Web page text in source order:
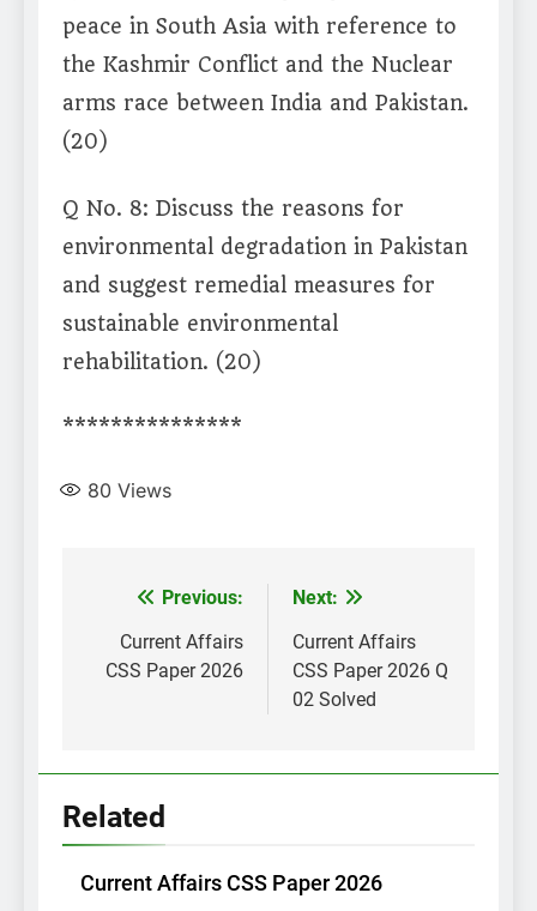
peace in South Asia with reference to
the Kashmir Conflict and the Nuclear
arms race between India and Pakistan.
(20)
Q No. 8: Discuss the reasons for
environmental degradation in Pakistan
and suggest remedial measures for
sustainable environmental
rehabilitation. (20)
***************
80 Views
Post
navigation
Previous:
Current Affairs
CSS Paper 2026
Next:
Current Affairs
CSS Paper 2026 Q
02 Solved
Related
Current Affairs CSS Paper 2026